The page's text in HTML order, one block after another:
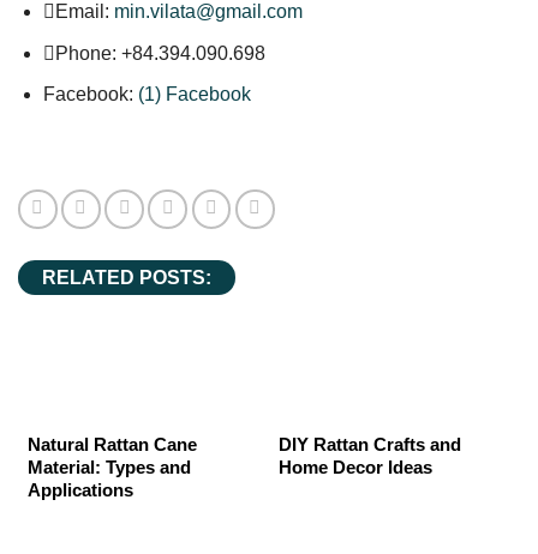
Email: min.vilata@gmail.com
Phone: +84.394.090.698
Facebook: (1) Facebook
RELATED POSTS:
Natural Rattan Cane
Material: Types and
Applications
DIY Rattan Crafts and
Home Decor Ideas